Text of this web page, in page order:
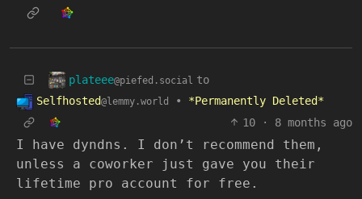
plateee@piefed.social to
Selfhosted@lemmy.world •
*Permanently Deleted*
10
· 8 months ago
I have dyndns. I don’t recommend them,
unless a coworker just gave you their
lifetime pro account for free.